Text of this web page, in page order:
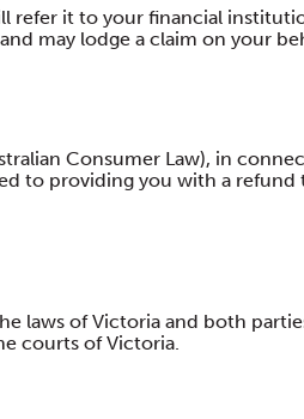
refer it to your financial
may lodge a claim on your
Consumer Law), in
to providing you with a refund
laws of Victoria and both
courts of Victoria.